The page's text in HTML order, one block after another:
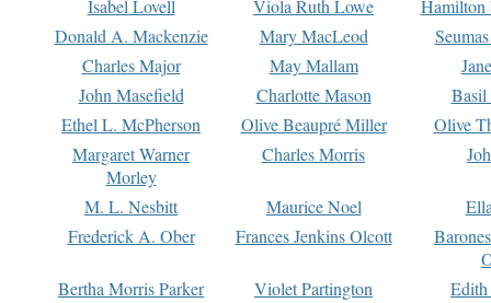
Isabel Lovell
Viola Ruth Lowe
Hamilton
Donald A. Mackenzie
Mary MacLeod
Charles Major
May Mallam
John Masefield
Charlotte Mason
Basil
Ethel L. McPherson
Olive Beaupré Miller
Olive
Margaret Warner
Morley
Charles Morris
M. L. Nesbitt Maurice Noel
Frederick A. Ober
Frances Jenkins Olcott
Bertha Morris Parker
Violet Partington